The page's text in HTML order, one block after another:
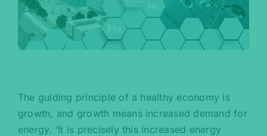
The guiding principle of a healthy economy is
growth, and growth means increased demand for
energy. ‘It is precisely this increased energy